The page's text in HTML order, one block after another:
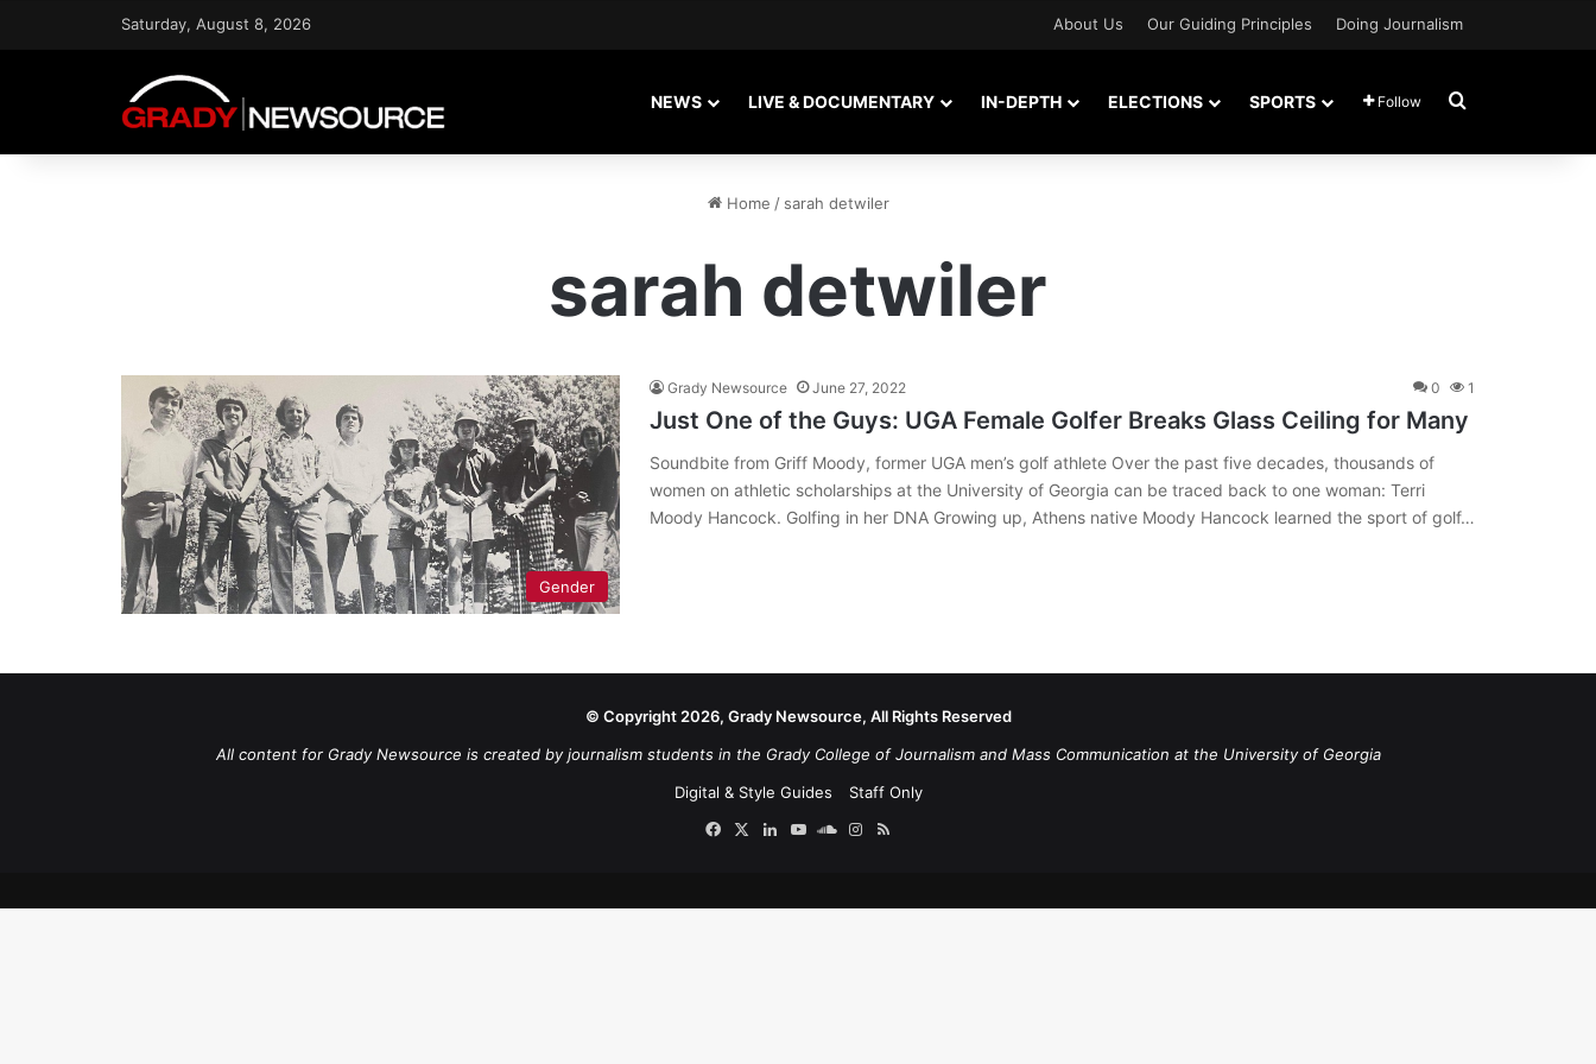
Saturday, August 8, 2026 About Us Our Guiding Principles Doing Journalism
NEWS LIVE & DOCUMENTARY IN-DEPTH ELECTIONS SPORTS Follow Search for
Home / sarah detwiler
sarah detwiler
Gender
Grady Newsource June 27, 2022 0 1
Just One of the Guys: UGA Female Golfer Breaks Glass Ceiling for Many
Soundbite from Griff Moody, former UGA men’s golf athlete Over the past five decades, thousands of
women on athletic scholarships at the University of Georgia can be traced back to one woman: Terri
Moody Hancock. Golfing in her DNA Growing up, Athens native Moody Hancock learned the sport of golf…
© Copyright 2026, Grady Newsource, All Rights Reserved
All content for Grady Newsource is created by journalism students in the Grady College of Journalism and Mass Communication at the University of Georgia
Digital & Style Guides
Staff Only
Facebook
X LinkedIn
YouTubeSoundCloud
Instagram
RSS